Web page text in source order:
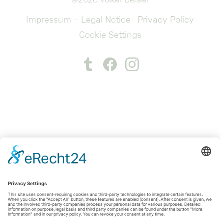
Impressum – Legal Notice
Privacy Policy
Cookie Settings